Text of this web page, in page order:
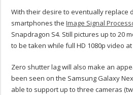
With their desire to eventually replace
smartphones theImage Signal
Snapdragon S4. Still pictures up to 20
to be taken while full HD 1080p video
Zero shutter lag will also make an
been seen on the Samsung Galaxy
able to support up to three cameras